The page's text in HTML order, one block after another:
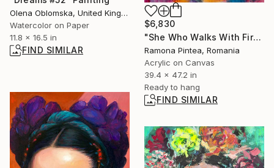
Olena Oblomska, United Kingdom
Watercolor on Paper
11.8 x 16.5 in
FIND SIMILAR
$6,830
"She Who Walks With Fire" Painting
Ramona Pintea, Romania
Acrylic on Canvas
39.4 x 47.2 in
Ready to hang
FIND SIMILAR